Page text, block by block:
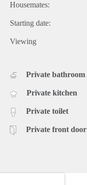
Housemates:
Starting date:
Viewing
Private bathroom
Private kitchen
Private toilet
Private front door